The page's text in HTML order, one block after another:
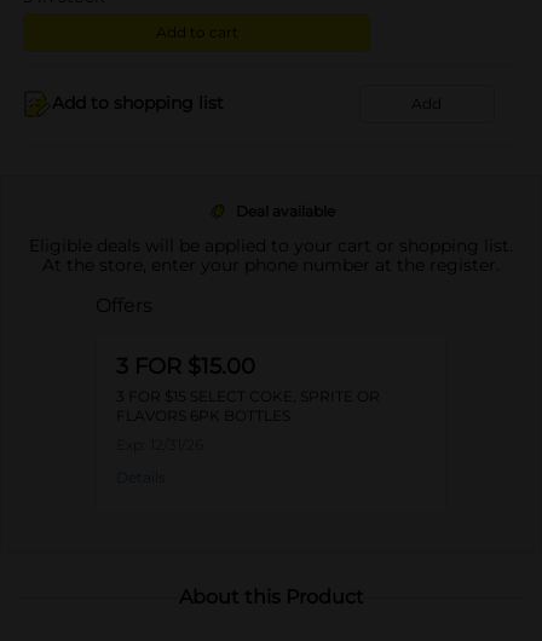
Add to cart
Add to shopping list Add
Deal available
Eligible deals will be applied to your cart or shopping list.
At the store, enter your phone number at the register.
Offers
3 FOR $15.00
3 FOR $15 SELECT COKE, SPRITE OR
FLAVORS 6PK BOTTLES
About this Product